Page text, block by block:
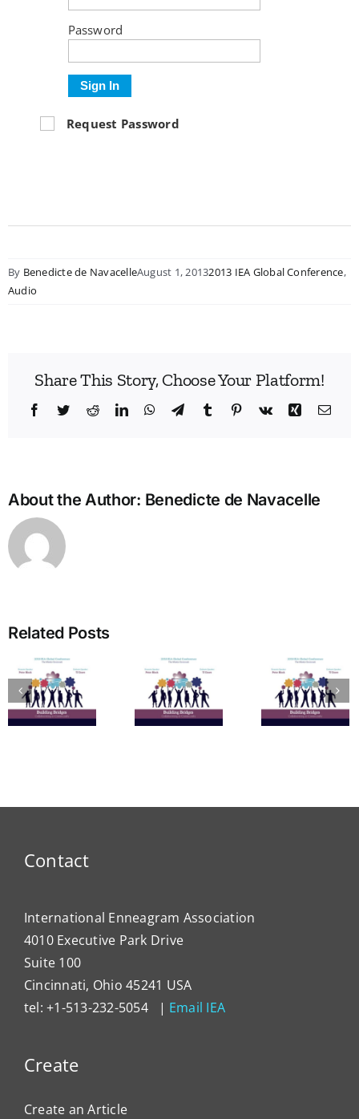
Password
Sign In
Request Password
By Benedicte de NavacelleAugust 1, 20132013 IEA Global Conference,
Audio
Share This Story, Choose Your Platform!
Facebook
TwitterRedditLinkedInWhatsApp
TelegramTumblr Pinterest
Vk Xing
About the Author: Benedicte de Navacelle
Related Posts
Welcome
from the
of
Typing:
Powerful
Care
One
the
Contact
International Enneagram Association
4010 Executive Park Drive
Suite 100
Cincinnati, Ohio 45241 USA
tel: +1-513-232-5054 | Email IEA
Create
Create an Article